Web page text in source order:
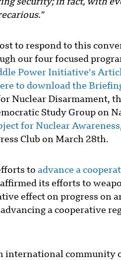
security; in fact, with
to respond to this
our four focused
Power Initiative’s
to download the
Nuclear Disarmament,
Study Group on
for Nuclear Awareness
Club on March 28th.
to advance a
its efforts to
effect on progress on
a cooperative
international community